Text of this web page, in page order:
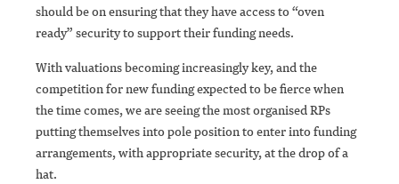
should be on ensuring that they have access to “oven
ready” security to support their funding needs.
With valuations becoming increasingly key, and the
competition for new funding expected to be fierce when
the time comes, we are seeing the most organised RPs
putting themselves into pole position to enter into funding
arrangements, with appropriate security, at the drop of a
hat.